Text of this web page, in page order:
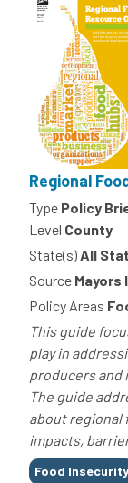
Regional
Type Policy
Level County
State(s)All
Source
Policy Areas
This guide
play in
producers and
The guide
about regional
impacts,
Tags
Food Insecurity